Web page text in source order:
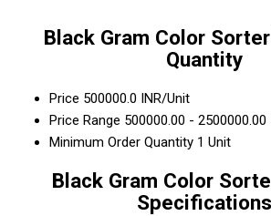
Black Gram Color
Quantity
Price 500000.0 INR/Unit
Price Range 500000.00 - 2500000.00
Minimum Order Quantity 1 Unit
Black Gram Color
Specifications